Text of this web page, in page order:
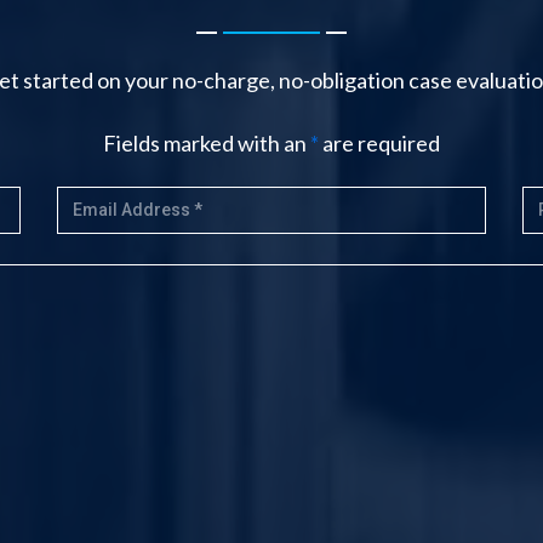
-------
started on your no-charge, no-obligation case
Fields marked with an * are required